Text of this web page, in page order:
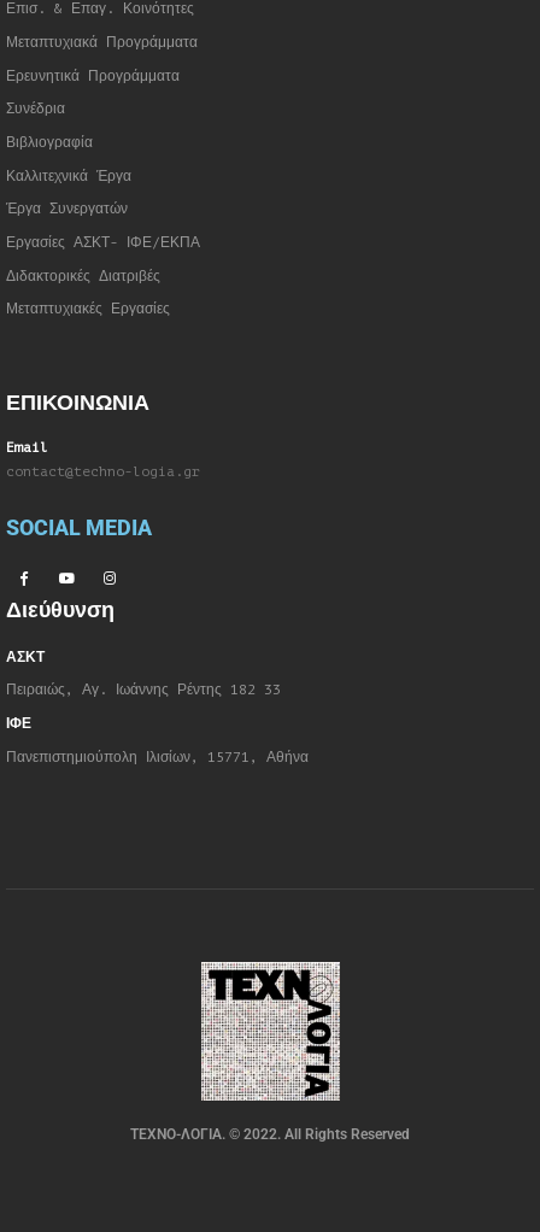
Επισ. & Επαγ. Κοινότητες
Μεταπτυχιακά Προγράμματα
Ερευνητικά Προγράμματα
Συνέδρια
Βιβλιογραφία
Καλλιτεχνικά Έργα
Έργα Συνεργατών
Εργασίες ΑΣΚΤ- ΙΦΕ/ΕΚΠΑ
Διδακτορικές Διατριβές
Μεταπτυχιακές Εργασίες
ΕΠΙΚΟΙΝΩΝΙΑ
Email
contact@techno-logia.gr
SOCIAL MEDIA
Διεύθυνση
ΑΣΚΤ
Πειραιώς, Αγ. Ιωάννης Ρέντης 182 33
ΙΦΕ
Πανεπιστημιούπολη Ιλισίων, 15771, Αθήνα
ΤΕΧΝΟ-ΛΟΓΙΑ. © 2022. All Rights Reserved